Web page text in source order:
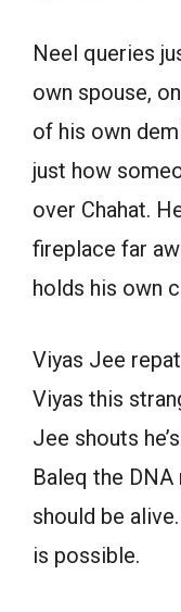
Neel queries
own spouse,
of his own
just how
over Chahat.
fireplace far
holds his own
Viyas Jee
Viyas this
Jee shouts
Baleq the
should be
is possible.